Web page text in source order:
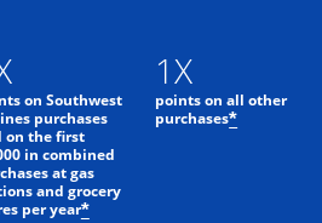
on Southwest
purchases
on the first
in combined
at gas
and grocery
per year*
1X
points on all other
purchases*